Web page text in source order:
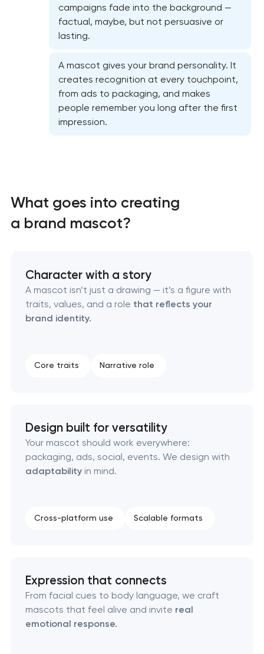
Marketing materials & brand assets in Pasadena,
Corporate mascot & character design in
Pasadena, Texas
Creative brand concept & strategy in Pasadena,
Texas
Complete brand transformation in Pasadena,
Place branding & tourism marketing in Pasadena,
Texas
Professional logo design services in Pasadena,
Texas
campaigns fade into the background —
factual, maybe, but not persuasive or
lasting.
A mascot gives your brand personality. It
creates recognition at every touchpoint,
from ads to packaging, and makes
people remember you long after the first
impression.
What goes into creating
a brand mascot?
Character with a story
A mascot isn’t just a drawing — it’s a figure with
traits, values, and a role that reflects your
brand identity.
Core traits Narrative role
Design built for versatility
Your mascot should work everywhere:
packaging, ads, social, events. We design with
adaptabilityin mind.
Cross-platform use Scalable formats
Expression that connects
From facial cues to body language, we craft
mascots that feel alive and invite real
emotional response.